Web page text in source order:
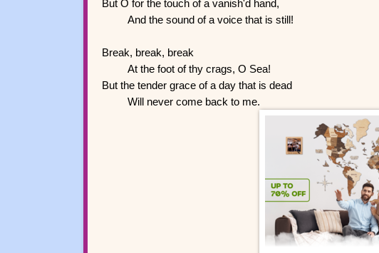
But O for the touch of a vanish'd hand,
And the sound of a voice that is still!
Break, break, break
At the foot of thy crags, O Sea!
But the tender grace of a day that is dead
Will never come back to me.